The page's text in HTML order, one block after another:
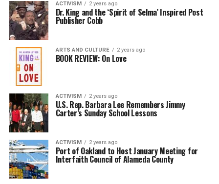
ACTIVISM 2 years ago
Dr. King and the ‘Spirit of Selma’ Inspired Post
Publisher Cobb
ARTS AND CULTURE 2 years ago
BOOK REVIEW: On Love
ACTIVISM 2 years ago
U.S. Rep. Barbara Lee Remembers Jimmy
Carter’s Sunday School Lessons
ACTIVISM 2 years ago
Port of Oakland to Host January Meeting for
Interfaith Council of Alameda County